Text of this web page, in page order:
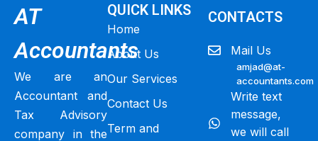
AT
Accountants
We are an
Accountant and
Tax Advisory
company in the
QUICK LINKS
Home
About Us
Our Services
Contact Us
Term and
CONTACTS
Mail Us
amjad@at-
accountants.com
Write text
message,
we will call